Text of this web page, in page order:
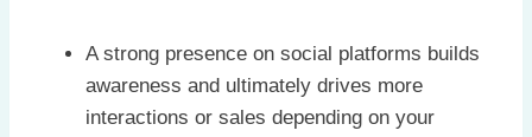
A strong presence on social platforms builds
awareness and ultimately drives more
interactions or sales depending on your